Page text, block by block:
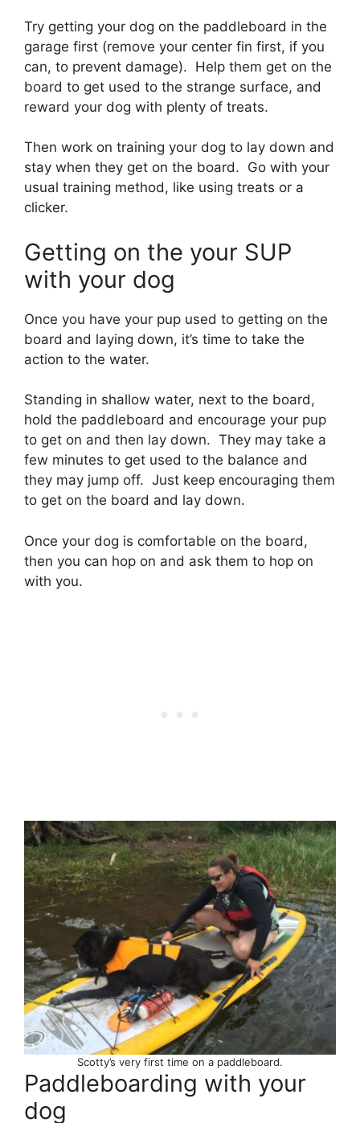
Try getting your dog on the paddleboard in the
garage first (remove your center fin first, if you
can, to prevent damage). Help them get on the
board to get used to the strange surface, and
reward your dog with plenty of treats.
Then work on training your dog to lay down and
stay when they get on the board. Go with your
usual training method, like using treats or a
clicker.
Getting on the your SUP
with your dog
Once you have your pup used to getting on the
board and laying down, it’s time to take the
action to the water.
Standing in shallow water, next to the board,
hold the paddleboard and encourage your pup
to get on and then lay down. They may take a
few minutes to get used to the balance and
they may jump off. Just keep encouraging them
to get on the board and lay down.
Once your dog is comfortable on the board,
then you can hop on and ask them to hop on
with you.
Scotty’s very first time on a paddleboard.
Paddleboarding with your
dog